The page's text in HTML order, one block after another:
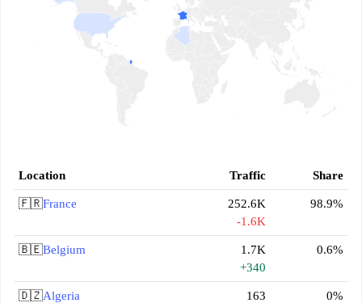
Location Traffic Share
🇫🇷France
252.6K
-1.6K
98.9%
🇧🇪Belgium
1.7K
+340
0.6%
🇩🇿Algeria
163
0%